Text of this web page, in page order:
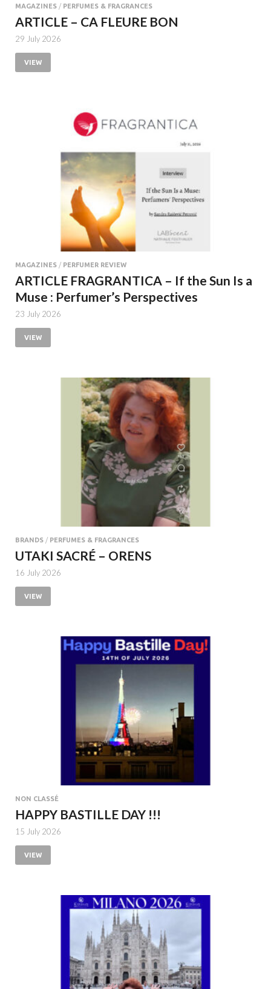
MAGAZINES / PERFUMES & FRAGRANCES
ARTICLE – CA FLEURE BON
29 July 2026
VIEW
MAGAZINES / PERFUMER REVIEW
ARTICLE FRAGRANTICA – If the Sun Is a
Muse : Perfumer’s Perspectives
23 July 2026
VIEW
BRANDS / PERFUMES & FRAGRANCES
UTAKI SACRÉ – ORENS
16 July 2026
VIEW
NON CLASSÉ
HAPPY BASTILLE DAY !!!
15 July 2026
VIEW